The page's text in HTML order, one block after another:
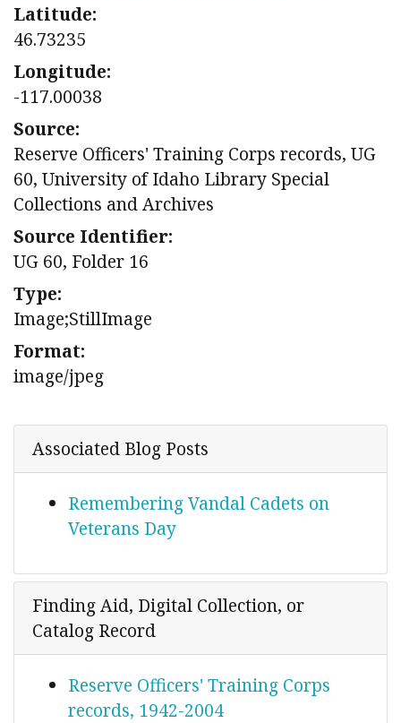
Latitude:
46.73235
Longitude:
-117.00038
Source:
Reserve Officers' Training Corps records, UG
60, University of Idaho Library Special
Collections and Archives
Source Identifier:
UG 60, Folder 16
Type:
Image;StillImage
Format:
image/jpeg
Associated Blog Posts
Remembering Vandal Cadets on
Veterans Day
Finding Aid, Digital Collection, or
Catalog Record
Reserve Officers' Training Corps
records, 1942-2004